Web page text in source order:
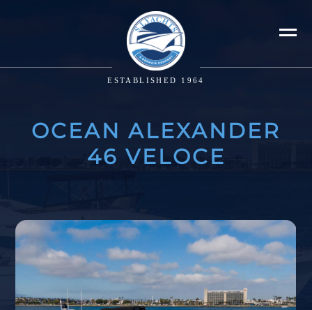
ESTABLISHED 1964
OCEAN ALEXANDER
46 VELOCE